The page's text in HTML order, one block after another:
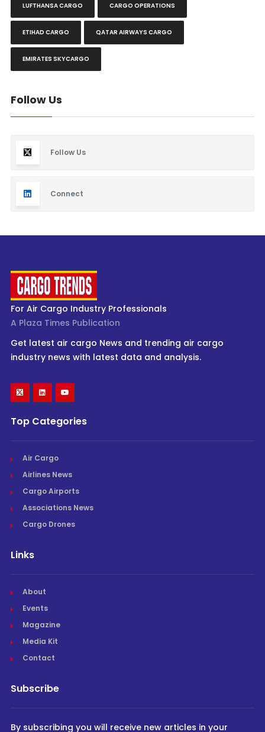
LUFTHANSA CARGO CARGO OPERATIONS
ETIHAD CARGO QATAR AIRWAYS CARGO
EMIRATES SKYCARGO
Follow Us
Follow Us
Connect
For Air Cargo Industry Professionals
A Plaza Times Publication
Get latest air cargo News and trending air cargo
industry news with latest data and analysis.
Top Categories
Air Cargo
Airlines News
Cargo Airports
Associations News
Cargo Drones
Links
About
Events
Magazine
Media Kit
Contact
Subscribe
By subscribing you will receive new articles in your